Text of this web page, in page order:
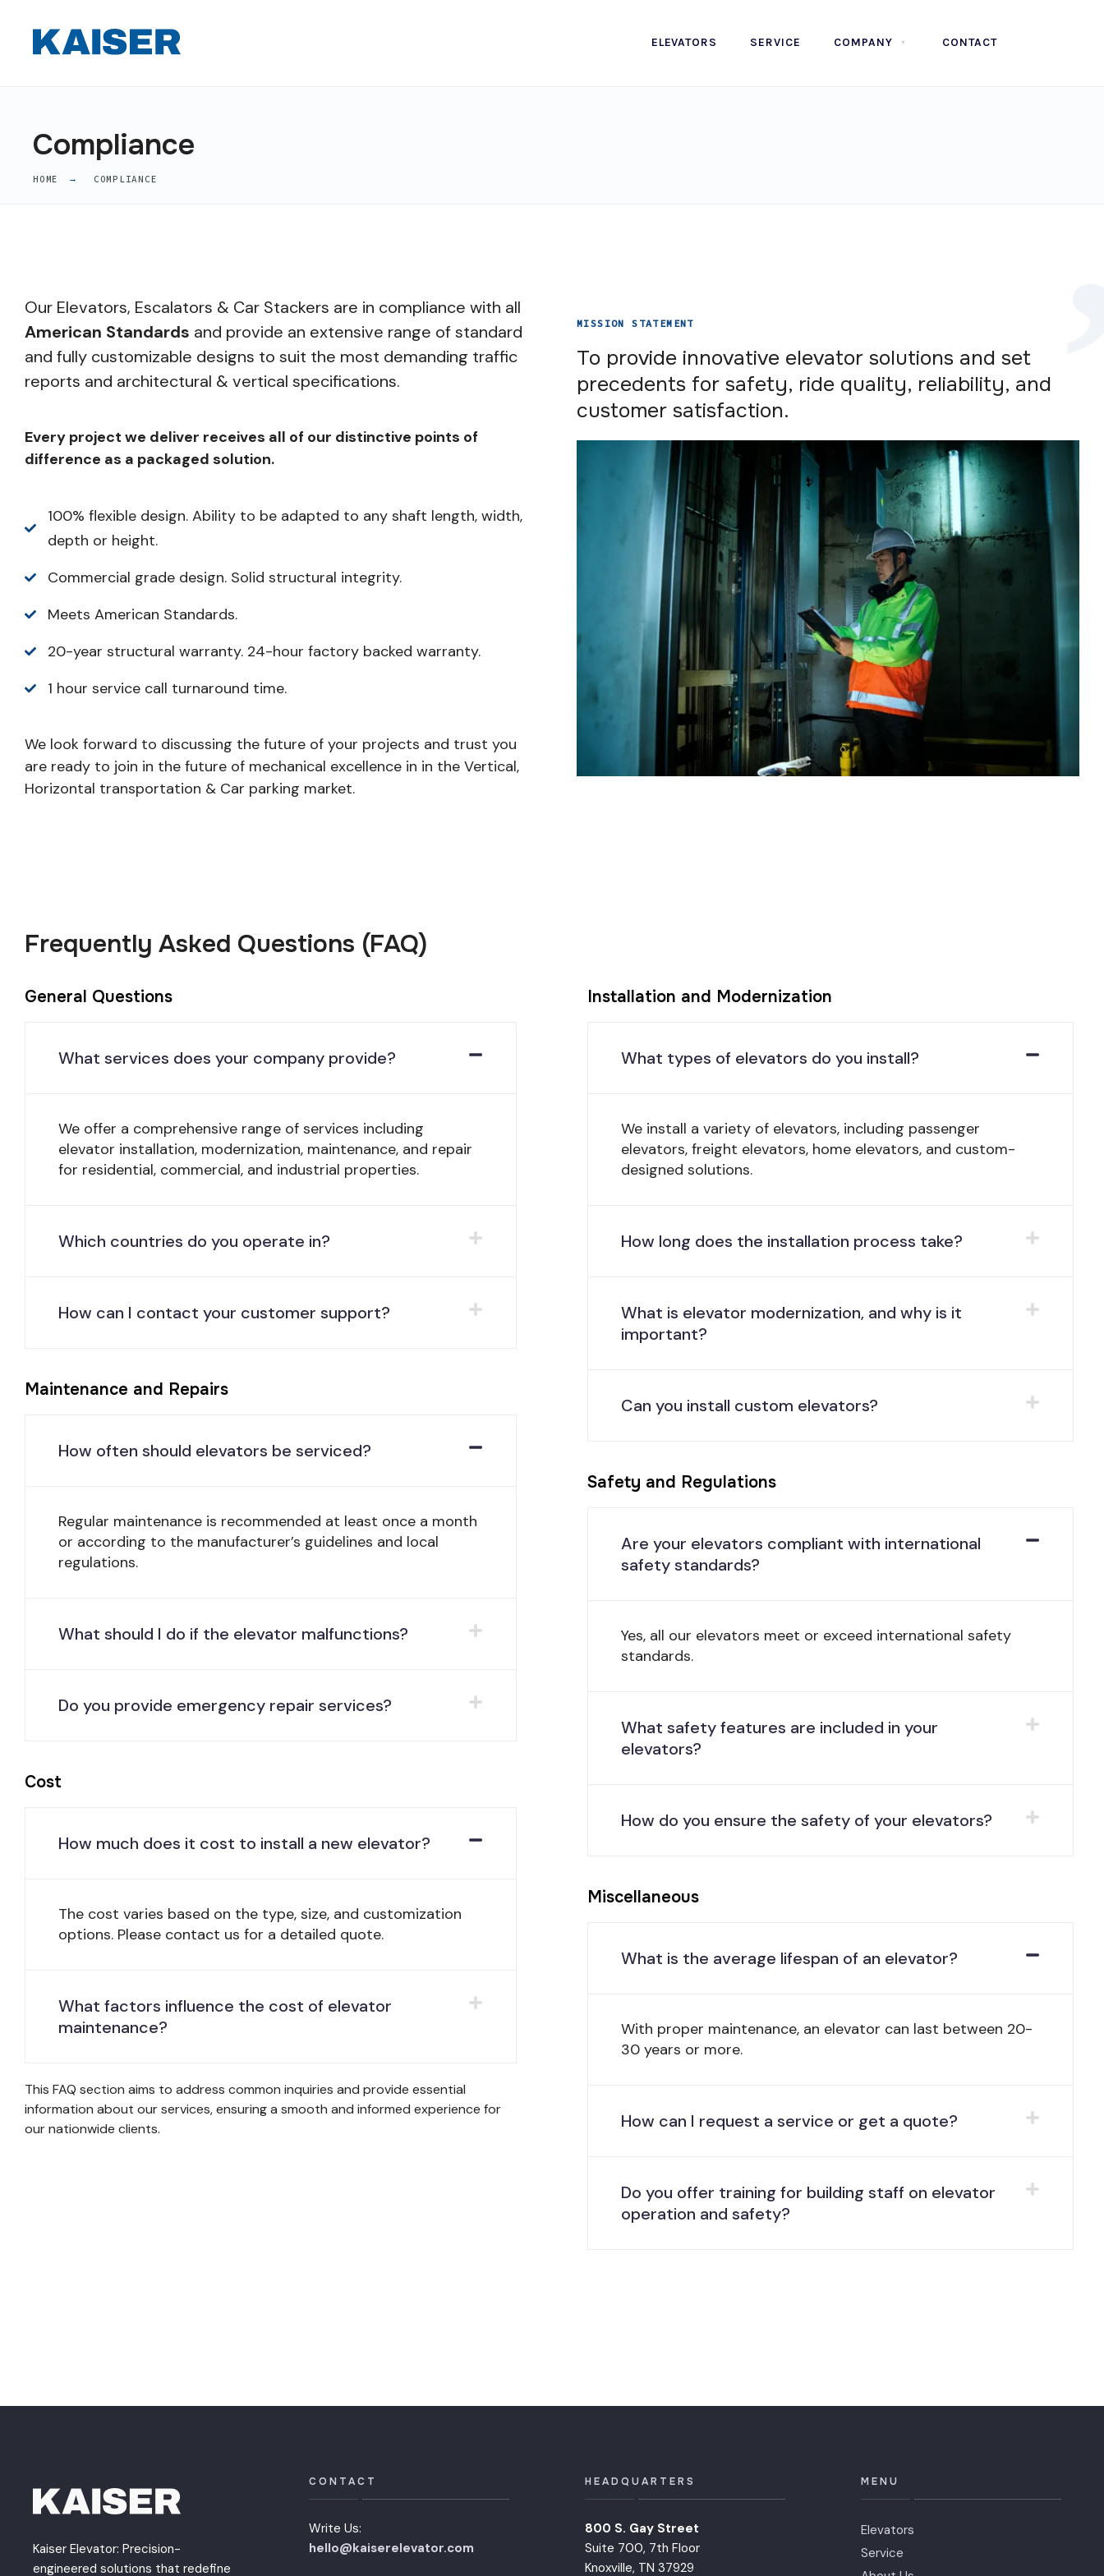
ELEVATORS SERVICE COMPANY CONTACT
Compliance
HOME COMPLIANCE
Our Elevators, Escalators & Car Stackers are in compliance with all
American Standards and provide an extensive range of standard
and fully customizable designs to suit the most demanding traffic
reports and architectural & vertical specifications.
Every project we deliver receives all of our distinctive points of
difference as a packaged solution.
100% flexible design. Ability to be adapted to any shaft length, width,
depth or height.
Commercial grade design. Solid structural integrity.
Meets American Standards.
20-year structural warranty. 24-hour factory backed warranty.
1 hour service call turnaround time.
We look forward to discussing the future of your projects and trust you
are ready to join in the future of mechanical excellence in in the Vertical,
Horizontal transportation & Car parking market.
MISSION STATEMENT
To provide innovative elevator solutions and set
precedents for safety, ride quality, reliability, and
customer satisfaction.
Frequently Asked Questions (FAQ)
General Questions
What services does your company provide?
We offer a comprehensive range of services including
elevator installation, modernization, maintenance, and repair
for residential, commercial, and industrial properties.
Which countries do you operate in?
How can I contact your customer support?
Maintenance and Repairs
How often should elevators be serviced?
Regular maintenance is recommended at least once a month
or according to the manufacturer’s guidelines and local
regulations.
What should I do if the elevator malfunctions?
Do you provide emergency repair services?
Cost
How much does it cost to install a new elevator?
The cost varies based on the type, size, and customization
options. Please contact us for a detailed quote.
What factors influence the cost of elevator
maintenance?
This FAQ section aims to address common inquiries and provide essential
information about our services, ensuring a smooth and informed experience for
our nationwide clients.
Installation and Modernization
What types of elevators do you install?
We install a variety of elevators, including passenger
elevators, freight elevators, home elevators, and custom-
designed solutions.
How long does the installation process take?
What is elevator modernization, and why is it
important?
Can you install custom elevators?
Safety and Regulations
Are your elevators compliant with international
safety standards?
Yes, all our elevators meet or exceed international safety
standards.
What safety features are included in your
elevators?
How do you ensure the safety of your elevators?
Miscellaneous
What is the average lifespan of an elevator?
With proper maintenance, an elevator can last between 20-
30 years or more.
How can I request a service or get a quote?
Do you offer training for building staff on elevator
operation and safety?
Kaiser Elevator: Precision-
engineered solutions that redefine
CONTACT
Write Us:
hello@kaiserelevator.com
HEADQUARTERS
800 S. Gay Street
Suite 700, 7th Floor
Knoxville, TN 37929
MENU
Elevators
Service